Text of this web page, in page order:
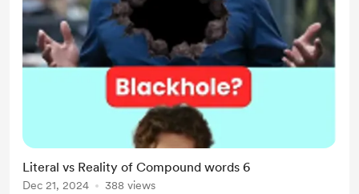
Literal vs Reality of Compound words 6
Dec 21, 2024 388 views